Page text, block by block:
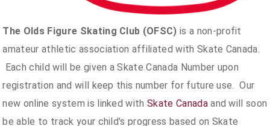
The Olds Figure Skating Club (OFSC) is a non-profit
amateur athletic association affiliated with Skate Canada.
Each child will be given a Skate Canada Number upon
registration and will keep this number for future use. Our
new online system is linked withSkate Canadaand will soon
be able to track your child's progress based on Skate